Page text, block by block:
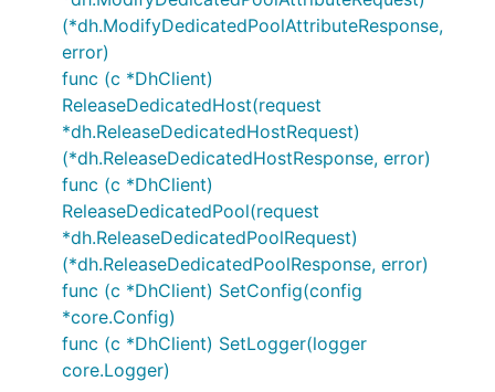
(*dh.ModifyDedicatedPoolAttributeResponse,
error)
func (c *DhClient)
ReleaseDedicatedHost(request
*dh.ReleaseDedicatedHostRequest)
(*dh.ReleaseDedicatedHostResponse, error)
func (c *DhClient)
ReleaseDedicatedPool(request
*dh.ReleaseDedicatedPoolRequest)
(*dh.ReleaseDedicatedPoolResponse, error)
func (c *DhClient) SetConfig(config
*core.Config)
func (c *DhClient) SetLogger(logger
core.Logger)